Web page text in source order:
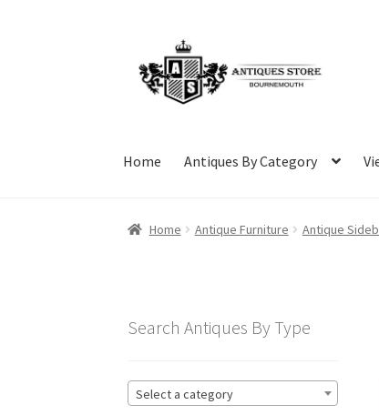
to
navigation
to
content
Home Antiques By Category
Home Antique Furniture Antique
Search Antiques By Type
Select a category